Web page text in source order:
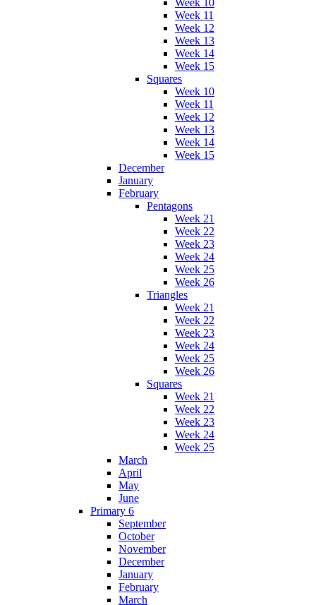
Week 10
Week 11
Week 12
Week 13
Week 14
Week 15
Squares
Week 10
Week 11
Week 12
Week 13
Week 14
Week 15
December
January
February
Pentagons
Week 21
Week 22
Week 23
Week 24
Week 25
Week 26
Triangles
Week 21
Week 22
Week 23
Week 24
Week 25
Week 26
Squares
Week 21
Week 22
Week 23
Week 24
Week 25
March
April
May
June
Primary 6
September
October
November
December
January
February
March